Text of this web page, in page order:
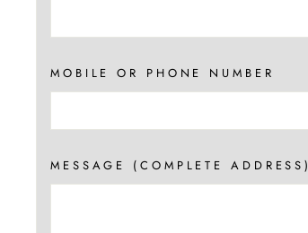
MOBILE OR PHONE NUMBER
MESSAGE (COMPLETE ADDRESS)